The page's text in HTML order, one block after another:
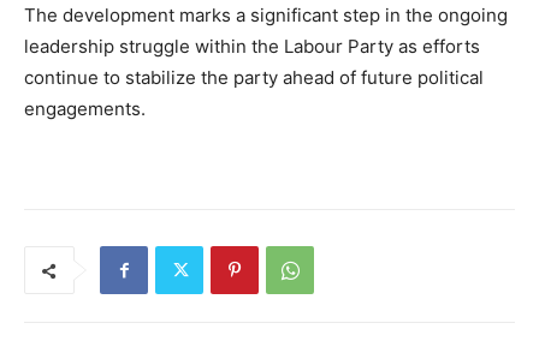
The development marks a significant step in the ongoing
leadership struggle within the Labour Party as efforts
continue to stabilize the party ahead of future political
engagements.